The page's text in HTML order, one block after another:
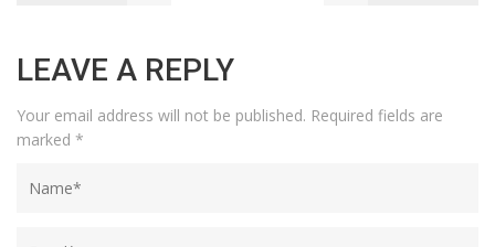
LEAVE A REPLY
Your email address will not be published. Required fields are
marked *